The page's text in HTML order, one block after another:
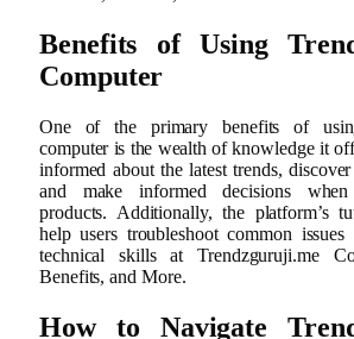
Benefits of Using
Computer
One of the primary benefits of
computer is the wealth of knowledge it
informed about the latest trends,
and make informed decisions when
products. Additionally, the platform’s
help users troubleshoot common
technical skills at Trendzguruji.me
Benefits, and More.
How to Navigate